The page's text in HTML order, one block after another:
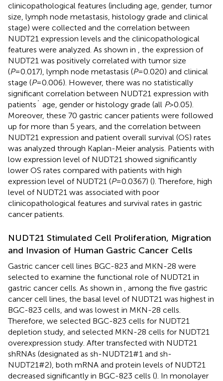
clinicopathological features (including age, gender, tumor
size, lymph node metastasis, histology grade and clinical
stage) were collected and the correlation between
NUDT21 expression levels and the clinicopathological
features were analyzed. As shown in
, the expression of
NUDT21 was positively correlated with tumor size
(P=0.017), lymph node metastasis (P=0.020) and clinical
stage (P=0.006). However, there was no statistically
significant correlation between NUDT21 expression with
patients´ age, gender or histology grade (all P>0.05).
Moreover, these 70 gastric cancer patients were followed
up for more than 5 years, and the correlation between
NUDT21 expression and patient overall survival (OS) rates
was analyzed through Kaplan-Meier analysis. Patients with
low expression level of NUDT21 showed significantly
lower OS rates compared with patients with high
expression level of NUDT21 (P=0.0367) (). Therefore, high
level of NUDT21 was associated with poor
clinicopathological features and survival rates in gastric
cancer patients.
NUDT21 Stimulated Cell Proliferation, Migration
and Invasion of Human Gastric Cancer Cells
Gastric cancer cell lines BGC-823 and MKN-28 were
selected to examine the functional role of NUDT21 in
gastric cancer cells. As shown in
, among the five gastric
cancer cell lines, the basal level of NUDT21 was highest in
BGC-823 cells, and was lowest in MKN-28 cells.
Therefore, we selected BGC-823 cells for NUDT21
depletion study, and selected MKN-28 cells for NUDT21
overexpression study. After transfected with NUDT21
shRNAs (designated as sh-NUDT21#1 and sh-
NUDT21#2), both mRNA and protein levels of NUDT21
decreased significantly in BGC-823 cells (). In monolayer